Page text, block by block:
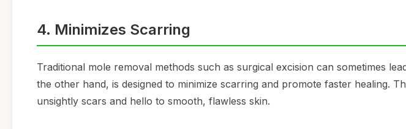
4. Minimizes Scarring
Traditional mole removal methods such as surgical excision can sometimes
the other hand, is designed to minimize scarring and promote faster healing.
unsightly scars and hello to smooth, flawless skin.